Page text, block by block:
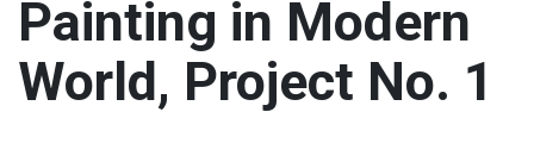
Painting in Modern
World, Project No. 1